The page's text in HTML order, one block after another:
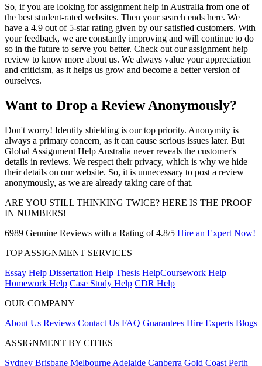
So, if you are looking for assignment help in Australia from one of
the best student-rated websites. Then your search ends here. We
have a 4.9 out of 5-star rating given by our satisfied customers. With
your feedback, we are constantly improving and will continue to do
so in the future to serve you better. Check out our assignment help
review to know more about us. We always value your appreciation
and criticism, as it helps us grow and become a better version of
ourselves.
Want to Drop a Review Anonymously?
Don't worry! Identity shielding is our top priority. Anonymity is
always a primary concern, as it can cause serious issues later. But
Global Assignment Help Australia never reveals the customer's
details in reviews. We respect their privacy, which is why we hide
their details on our website. So, it is unnecessary to post a review
anonymously, as we are already taking care of that.
ARE YOU STILL THINKING TWICE? HERE IS THE PROOF
IN NUMBERS!
6989 Genuine Reviews with a Rating of 4.8/5 Hire an Expert Now!
TOP ASSIGNMENT SERVICES
Essay Help Dissertation Help Thesis HelpCoursework Help
Homework Help Case Study Help CDR Help
OUR COMPANY
About Us Reviews Contact Us FAQ Guarantees Hire Experts Blogs
ASSIGNMENT BY CITIES
Sydney Brisbane Melbourne Adelaide Canberra Gold Coast Perth